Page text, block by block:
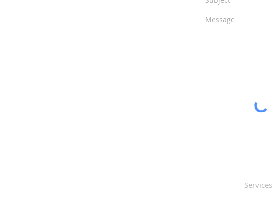
Services